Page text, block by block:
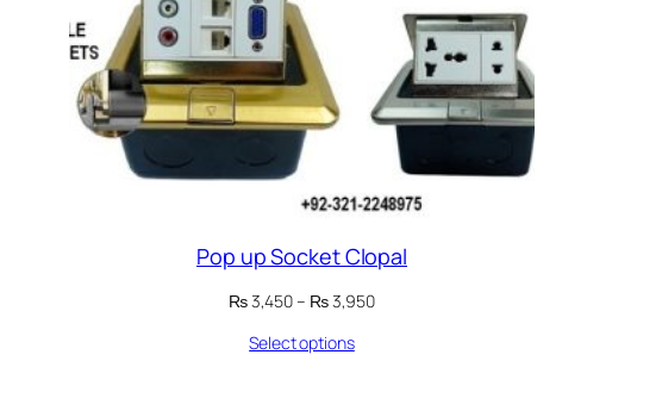
Pop up Socket Clopal
₨3,450– ₨3,950Price
Select options